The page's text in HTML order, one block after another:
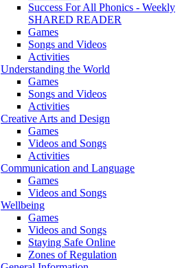
Success For All Phonics - Weekly
SHARED READER
Games
Songs and Videos
Activities
Understanding the World
Games
Songs and Videos
Activities
Creative Arts and Design
Games
Videos and Songs
Activities
Communication and Language
Games
Videos and Songs
Wellbeing
Games
Videos and Songs
Staying Safe Online
Zones of Regulation